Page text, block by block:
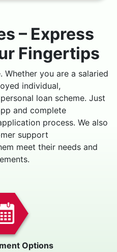
– Express
Fingertips
Whether you are a salaried
individual,
loan scheme. Just
and complete
process. We also
support
meet their needs and
Options